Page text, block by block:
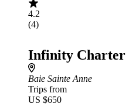
4.2
(4)
Infinity Charter
Baie Sainte Anne
Trips from
US $650